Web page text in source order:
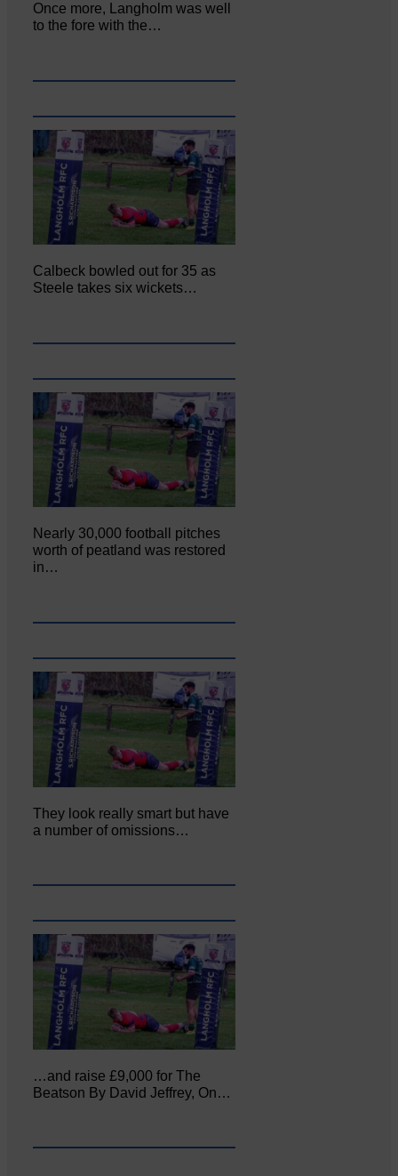
Once more, Langholm was well
to the fore with the…
Calbeck bowled out for 35 as
Steele takes six wickets…
Nearly 30,000 football pitches
worth of peatland was restored
in…
They look really smart but have
a number of omissions…
…and raise £9,000 for The
Beatson By David Jeffrey, On…